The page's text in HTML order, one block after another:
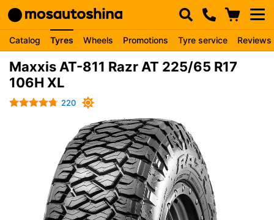
Catalog Tyres Wheels Promotions Tyre service Reviews
Maxxis AT-811 Razr AT 225/65 R17
106H XL
220